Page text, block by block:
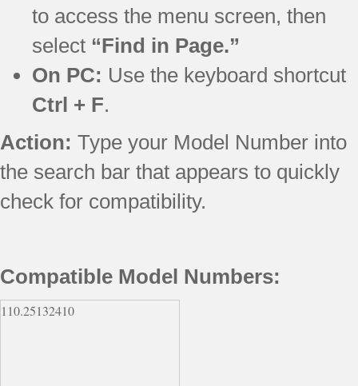
to access the menu screen, then
select “Find in Page.”
On PC: Use the keyboard shortcut
Ctrl + F.
Action: Type your Model Number into
the search bar that appears to quickly
check for compatibility.
Compatible Model Numbers:
110.25132410